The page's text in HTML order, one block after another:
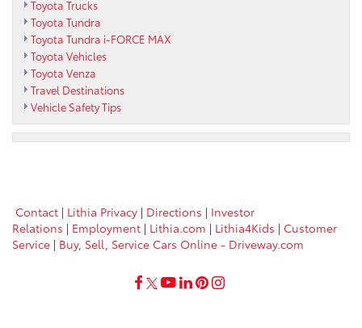
Toyota Trucks
Toyota Tundra
Toyota Tundra i-FORCE MAX
Toyota Vehicles
Toyota Venza
Travel Destinations
Vehicle Safety Tips
Contact | Lithia Privacy | Directions | Investor
Relations | Employment | Lithia.com | Lithia4Kids | Customer
Service | Buy, Sell, Service Cars Online - Driveway.com